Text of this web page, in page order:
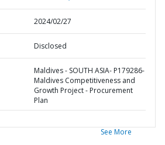
2024/02/27
Disclosed
Maldives - SOUTH ASIA- P179286-
Maldives Competitiveness and
Growth Project - Procurement
Plan
See More